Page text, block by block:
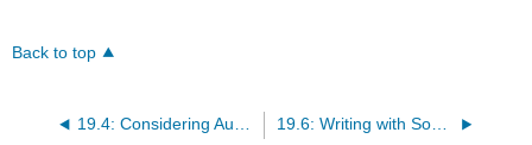
Back to top
19.4: Considering Audience 19.6: Writing with Sources